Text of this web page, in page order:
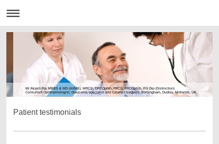
Mr Akash Raj MBBS & MD (AIIMS), MRCS, DRCOphth, FRCS, FRCOphth, PG Dip (Distinction)
Consultant Ophthalmologist, Glaucoma specialist and Cataract surgeon, Birmingham, Dudley, Midlands, UK
Patient testimonials